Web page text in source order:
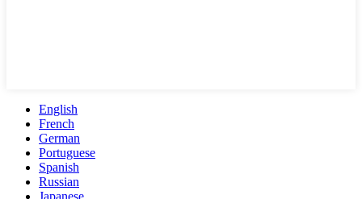
English
French
German
Portuguese
Spanish
Russian